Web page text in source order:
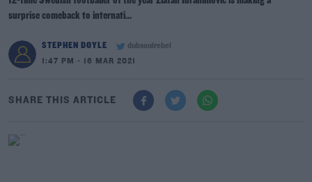
surprise comeback to internati...
STEPHEN DOYLE
dubsoulrebel
1:47 PM - 16 MAR 2021
SHARE THIS ARTICLE